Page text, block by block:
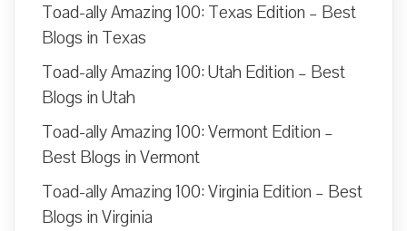
Toad-ally Amazing 100: Texas Edition – Best
Blogs in Texas
Toad-ally Amazing 100: Utah Edition – Best
Blogs in Utah
Toad-ally Amazing 100: Vermont Edition –
Best Blogs in Vermont
Toad-ally Amazing 100: Virginia Edition – Best
Blogs in Virginia